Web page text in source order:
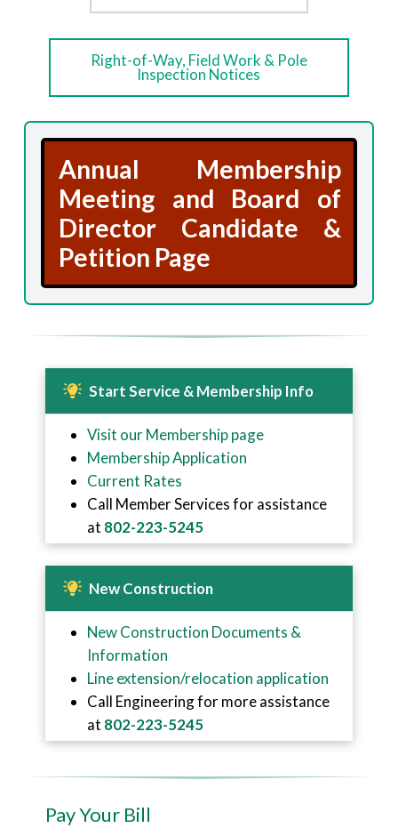
Right-of-Way, Field Work & Pole
Inspection Notices
Annual Membership
Meeting and Board of
Director Candidate &
Petition Page
Start Service & Membership Info
Visit our Membership page
Membership Application
Current Rates
Call Member Services for assistance
at 802-223-5245
New Construction
New Construction Documents &
Information
Line extension/relocation application
Call Engineering for more assistance
at 802-223-5245
Pay Your Bill